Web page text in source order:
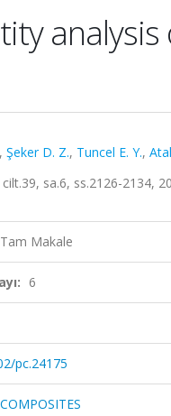
, Şeker D. Z., Tuncel E. Y.,
sa.6, ss.2126-2134,
Makale
6
pc.24175